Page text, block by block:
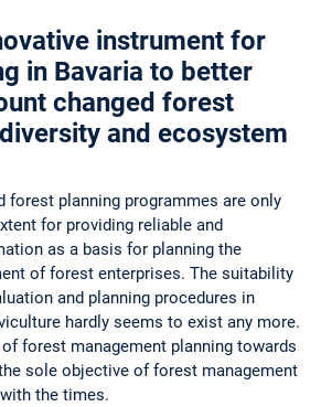
instrument for
in Bavaria to better
changed forest
and ecosystem
forest planning programmes are only
for providing reliable and
as a basis for planning the
of forest enterprises. The suitability
and planning procedures in
hardly seems to exist any more.
forest management planning towards
sole objective of forest management
the times.